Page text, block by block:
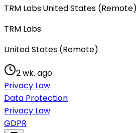
TRM Labs·United States (Remote)
TRM Labs
United States (Remote)
2 wk. ago
Privacy Law
Data Protection
Privacy Law
GDPR